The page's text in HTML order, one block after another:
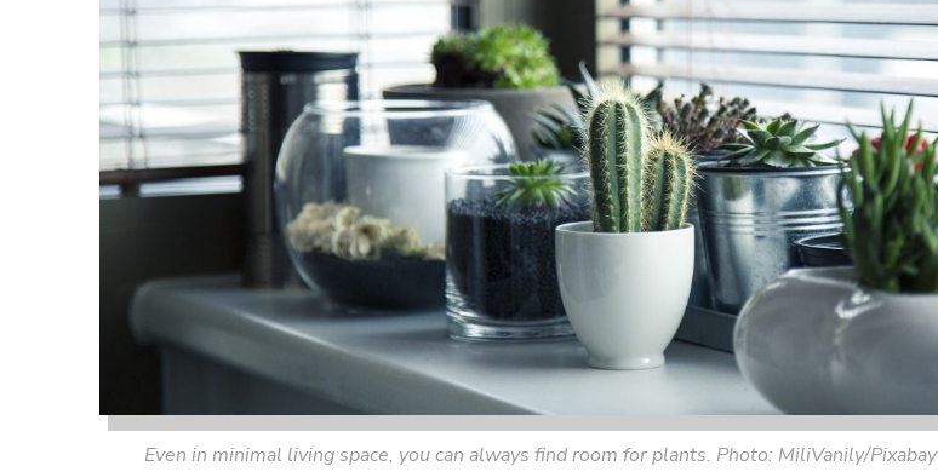
Even in minimal living space, you can always find room for plants. Photo: MiliVanily/Pixabay